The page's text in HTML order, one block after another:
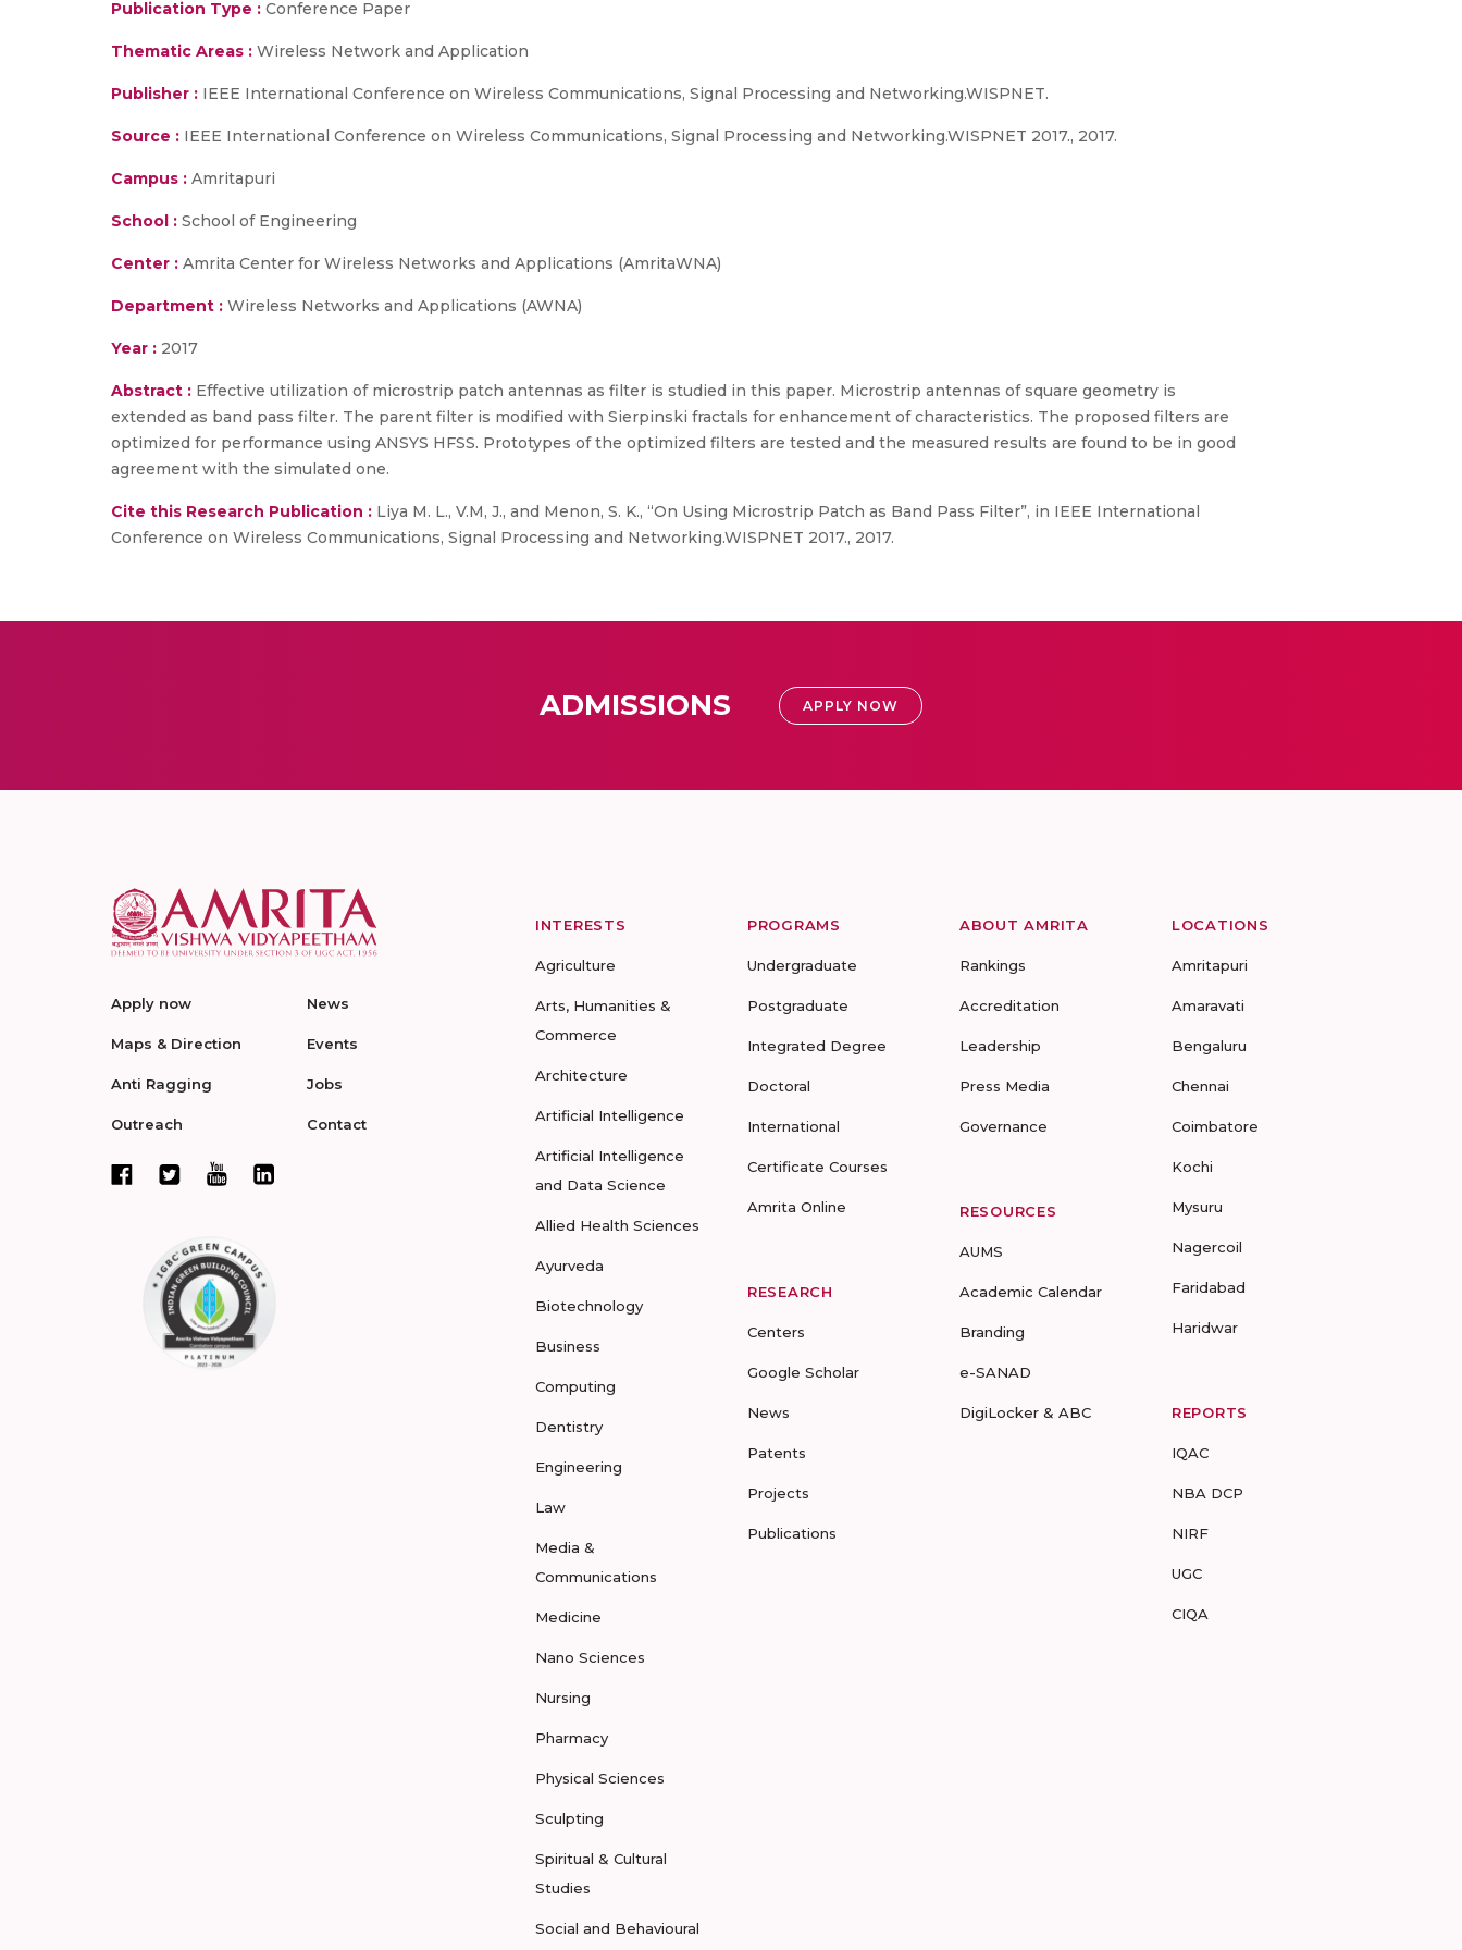
Publication Type : Conference Paper
Thematic Areas : Wireless Network and Application
Publisher : IEEE International Conference on Wireless Communications, Signal Processing and Networking.WISPNET.
Source : IEEE International Conference on Wireless Communications, Signal Processing and Networking.WISPNET 2017., 2017.
Campus : Amritapuri
School : School of Engineering
Center : Amrita Center for Wireless Networks and Applications (AmritaWNA)
Department : Wireless Networks and Applications (AWNA)
Year : 2017
Abstract : Effective utilization of microstrip patch antennas as filter is studied in this paper. Microstrip antennas of square geometry is
extended as band pass filter. The parent filter is modified with Sierpinski fractals for enhancement of characteristics. The proposed filters are
optimized for performance using ANSYS HFSS. Prototypes of the optimized filters are tested and the measured results are found to be in good
agreement with the simulated one.
Cite this Research Publication : Liya M. L., V.M, J., and Menon, S. K., “On Using Microstrip Patch as Band Pass Filter”, in IEEE International
Conference on Wireless Communications, Signal Processing and Networking.WISPNET 2017., 2017.
ADMISSIONS APPLY NOW
Apply now
Maps & Direction
Anti Ragging
Outreach
News
Events
Jobs
Contact
INTERESTS
Agriculture
Arts, Humanities &
Commerce
Architecture
Artificial Intelligence
Artificial Intelligence
and Data Science
Allied Health Sciences
Ayurveda
Biotechnology
Business
Computing
Dentistry
Engineering
Law
Media &
Communications
Medicine
Nano Sciences
Nursing
Pharmacy
Physical Sciences
Sculpting
Spiritual & Cultural
Studies
Social and Behavioural
PROGRAMS
Undergraduate
Postgraduate
Integrated Degree
Doctoral
International
Certificate Courses
Amrita Online
RESEARCH
Centers
Google Scholar
News
Patents
Projects
Publications
ABOUT AMRITA
Rankings
Accreditation
Leadership
Press Media
Governance
RESOURCES
AUMS
Academic Calendar
Branding
e-SANAD
DigiLocker & ABC
LOCATIONS
Amritapuri
Amaravati
Bengaluru
Chennai
Coimbatore
Kochi
Mysuru
Nagercoil
Faridabad
Haridwar
REPORTS
IQAC
NBA DCP
NIRF
UGC
CIQA